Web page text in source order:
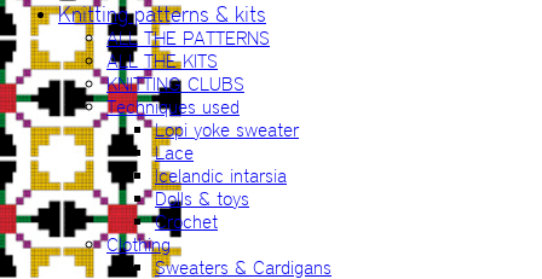
Knitting patterns & kits
ALL THE PATTERNS
ALL THE KITS
KNITTING CLUBS
Techniques used
Lopi yoke sweater
Lace
Icelandic intarsia
Dolls & toys
Crochet
Clothing
Sweaters & Cardigans